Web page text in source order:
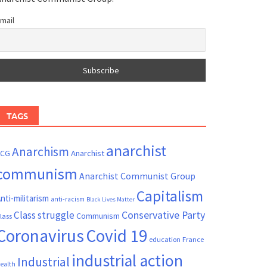
TAGS
Anarchism Anarchist anarchist
Anarchist Communist Group
militarism anti-racism Black Lives Matter Capitalism
Class struggle Communism Conservative Party
Covid 19 education France
Industrial industrial action